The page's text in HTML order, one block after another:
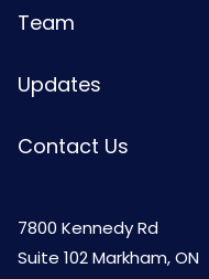
Team
Updates
Contact Us
7800 Kennedy Rd
Suite 102 Markham, ON